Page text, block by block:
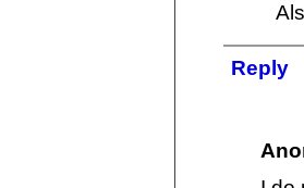
Reply